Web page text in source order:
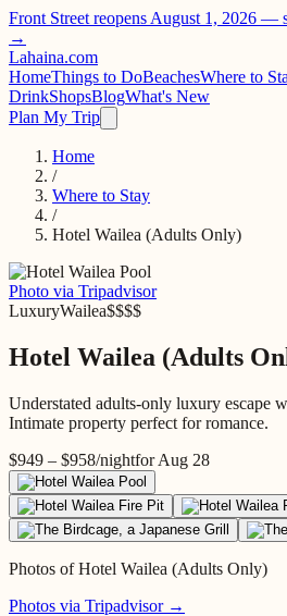
Front Street reopens August 1, 2026 —
→
Lahaina.com
HomeThings to DoBeachesWhere to
DrinkShopsBlogWhat's New
Plan My Trip
Home
/
Where to Stay
/
Hotel Wailea (Adults Only)
Photo via Tripadvisor
LuxuryWailea$$$$
Hotel Wailea (Adults
Understated adults-only luxury escape
Intimate property perfect for romance.
$949 – $958/nightforAug 28
Photos ofHotel Wailea (Adults Only)
Photos via Tripadvisor →